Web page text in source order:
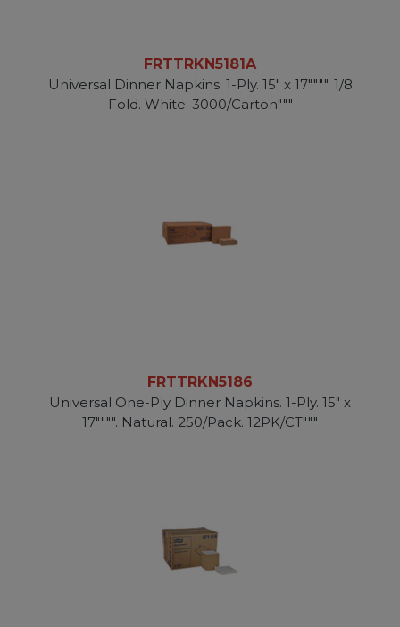
FRTTRKN5181A
Universal Dinner Napkins. 1-Ply. 15" x 17"""". 1/8
Fold. White. 3000/Carton"""
FRTTRKN5186
Universal One-Ply Dinner Napkins. 1-Ply. 15" x
17"""". Natural. 250/Pack. 12PK/CT"""